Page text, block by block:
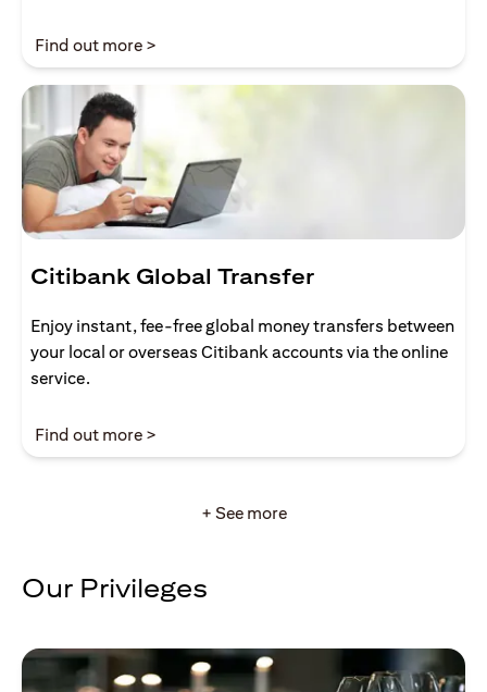
Find out more >
Citibank Global Transfer
Enjoy instant, fee-free global money transfers between
your local or overseas Citibank accounts via the online
service.
Find out more >
+ See more
Our Privileges